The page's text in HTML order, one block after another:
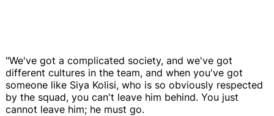
"We've got a complicated society, and we've got
different cultures in the team, and when you've got
someone like Siya Kolisi, who is so obviously respected
by the squad, you can't leave him behind. You just
cannot leave him; he must go.